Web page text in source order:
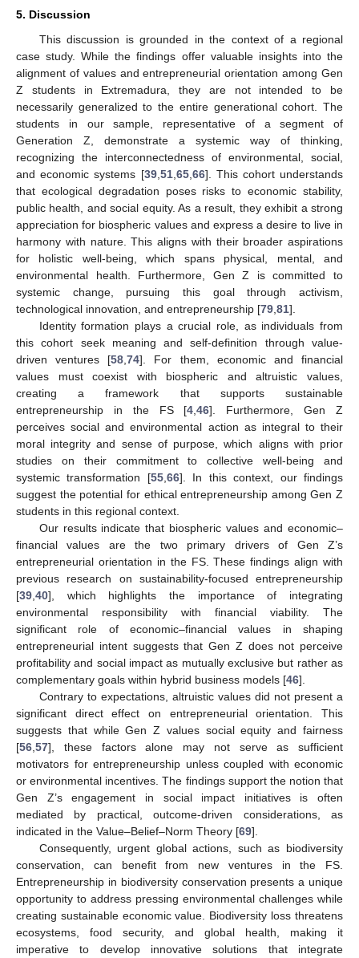
5. Discussion
This discussion is grounded in the context of a regional
case study. While the findings offer valuable insights into the
alignment of values and entrepreneurial orientation among Gen
Z students in Extremadura, they are not intended to be
necessarily generalized to the entire generational cohort. The
students in our sample, representative of a segment of
Generation Z, demonstrate a systemic way of thinking,
recognizing the interconnectedness of environmental, social,
and economic systems [39, 51, 65, 66]. This cohort understands
that ecological degradation poses risks to economic stability,
public health, and social equity. As a result, they exhibit a strong
appreciation for biospheric values and express a desire to live in
harmony with nature. This aligns with their broader aspirations
for holistic well-being, which spans physical, mental, and
environmental health. Furthermore, Gen Z is committed to
systemic change, pursuing this goal through activism,
technological innovation, and entrepreneurship [79 81].
Identity formation plays a crucial role, as individuals from
this cohort seek meaning and self-definition through value-
driven ventures [58 ,74]. For them, economic and financial
values must coexist with biospheric and altruistic values,
creating a framework that supports sustainable
entrepreneurship in the FS [4 ,46]. Furthermore, Gen Z
perceives social and environmental action as integral to their
moral integrity and sense of purpose, which aligns with prior
studies on their commitment to collective well-being and
systemic transformation [55, 66]. In this context, our findings
suggest the potential for ethical entrepreneurship among Gen Z
students in this regional context.
Our results indicate that biospheric values and economic–
financial values are the two primary drivers of Gen Z’s
entrepreneurial orientation in the FS. These findings align with
previous research on sustainability-focused entrepreneurship
[39 40], which highlights the importance of integrating
environmental responsibility with financial viability. The
significant role of economic–financial values in shaping
entrepreneurial intent suggests that Gen Z does not perceive
profitability and social impact as mutually exclusive but rather as
complementary goals within hybrid business models [46].
Contrary to expectations, altruistic values did not present a
significant direct effect on entrepreneurial orientation. This
suggests that while Gen Z values social equity and fairness
[56 57], these factors alone may not serve as sufficient
motivators for entrepreneurship unless coupled with economic
or environmental incentives. The findings support the notion that
Gen Z’s engagement in social impact initiatives is often
mediated by practical, outcome-driven considerations, as
indicated in the Value–Belief–Norm Theory [69].
Consequently, urgent global actions, such as biodiversity
conservation, can benefit from new ventures in the FS.
Entrepreneurship in biodiversity conservation presents a unique
opportunity to address pressing environmental challenges while
creating sustainable economic value. Biodiversity loss threatens
ecosystems, food security, and global health, making it
imperative to develop innovative solutions that integrate